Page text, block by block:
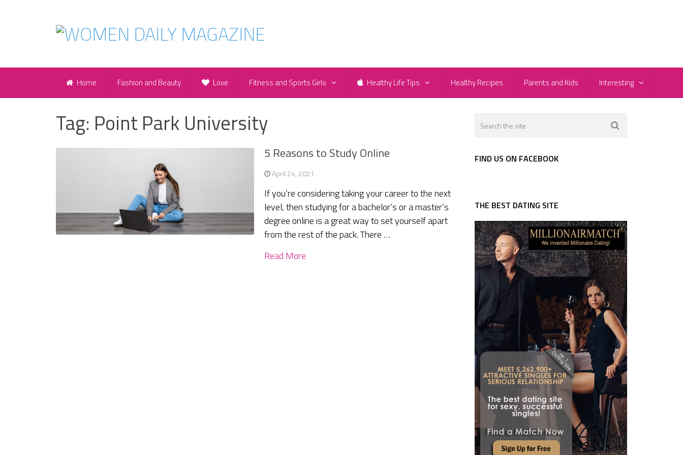
Home Fashion and Beauty Love Fitness and Sports Girls Healthy Life Tips Healthy Recipes Parents and Kids Interesting
Tag: Point Park University
5 Reasons to Study Online
April 24, 2021
If you’re considering taking your career to the next
level, then studying for a bachelor’s or a master’s
degree online is a great way to set yourself apart
from the rest of the pack. There …
Read More
FIND US ON FACEBOOK
THE BEST DATING SITE